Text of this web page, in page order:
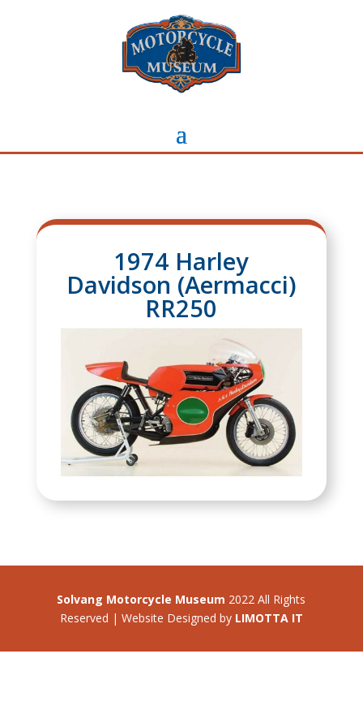
1974 Harley
Davidson (Aermacci)
RR250
Solvang Motorcycle Museum 2022 All Rights
Reserved | Website Designed by LIMOTTA IT